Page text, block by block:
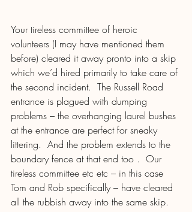
Your tireless committee of heroic
volunteers (I may have mentioned them
before) cleared it away pronto into a skip
which we’d hired primarily to take care of
the second incident.  The Russell Road
entrance is plagued with dumping
problems – the overhanging laurel bushes
at the entrance are perfect for sneaky
littering.  And the problem extends to the
boundary fence at that end too .  Our
tireless committee etc etc – in this case
Tom and Rob specifically – have cleared
all the rubbish away into the same skip.